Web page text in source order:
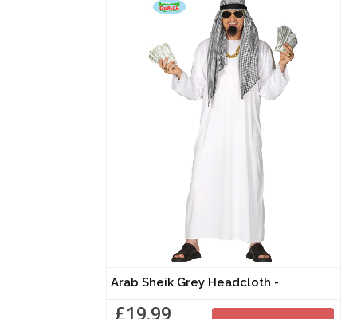
Arab Sheik Grey Headcloth -
£19.99